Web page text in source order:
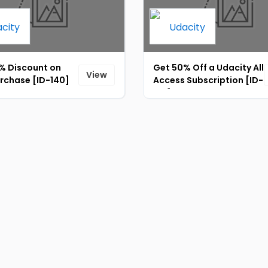
Discount on
[ID-140]
View
Get 50% Off a Udacity All
Access Subscription [ID-